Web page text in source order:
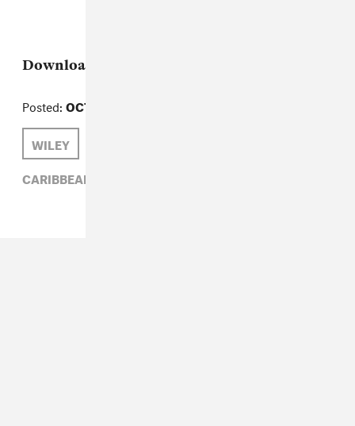
Download:
Posted: OCTOBER 25, 2010
WILEY
CARIBBEAN,